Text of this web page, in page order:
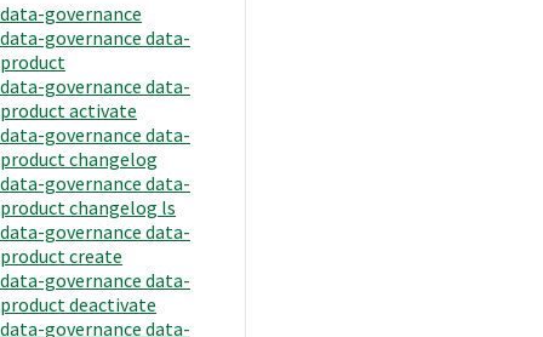
data-governance
data-governance data-
product
data-governance data-
product activate
data-governance data-
product changelog
data-governance data-
product changelog ls
data-governance data-
product create
data-governance data-
product deactivate
data-governance data-